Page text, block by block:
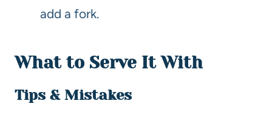
add a fork.
What to Serve It With
Tips & Mistakes